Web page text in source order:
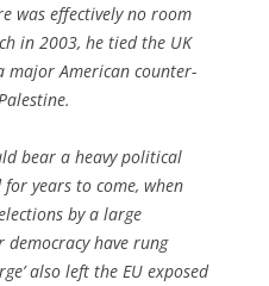
was effectively no room
in 2003, he tied the UK
major American counter-
bear a heavy political
years to come, when
by a large
democracy have rung
also left the EU exposed